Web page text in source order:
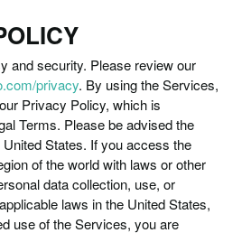
and security. Please review our
privacy. By using the Services,
Privacy Policy, which is
Terms. Please be advised the
States. If you access the
of the world with laws or other
data collection, use, or
laws in the United States,
use of the Services, you are